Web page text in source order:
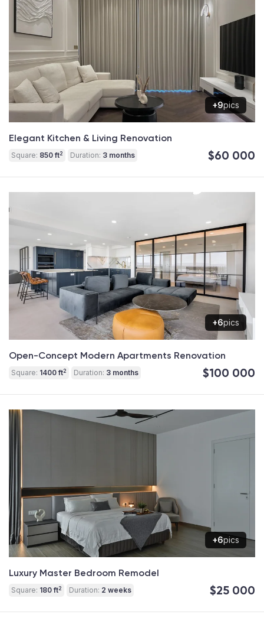
+9pics
Elegant Kitchen & Living Renovation
Square: 850 ft2 Duration: 3 months $60 000
+6pics
Open-Concept Modern Apartments Renovation
Square: 1400 ft2 Duration: 3 months $100 000
+6pics
Luxury Master Bedroom Remodel
Square: 180 ft2 Duration: 2 weeks $25 000